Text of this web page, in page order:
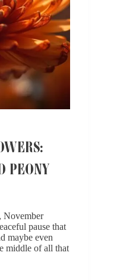
PEONY
November
pause that
maybe even
middle of all that